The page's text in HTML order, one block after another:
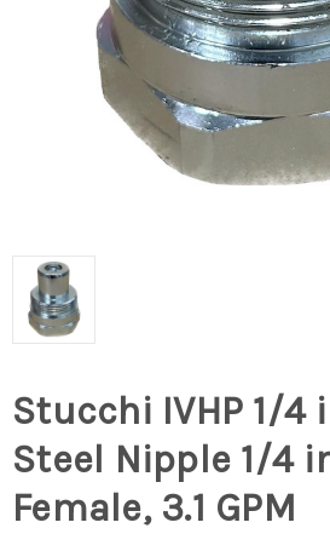
Stucchi IVHP 1/4
Steel Nipple 1/4
Female, 3.1 GPM